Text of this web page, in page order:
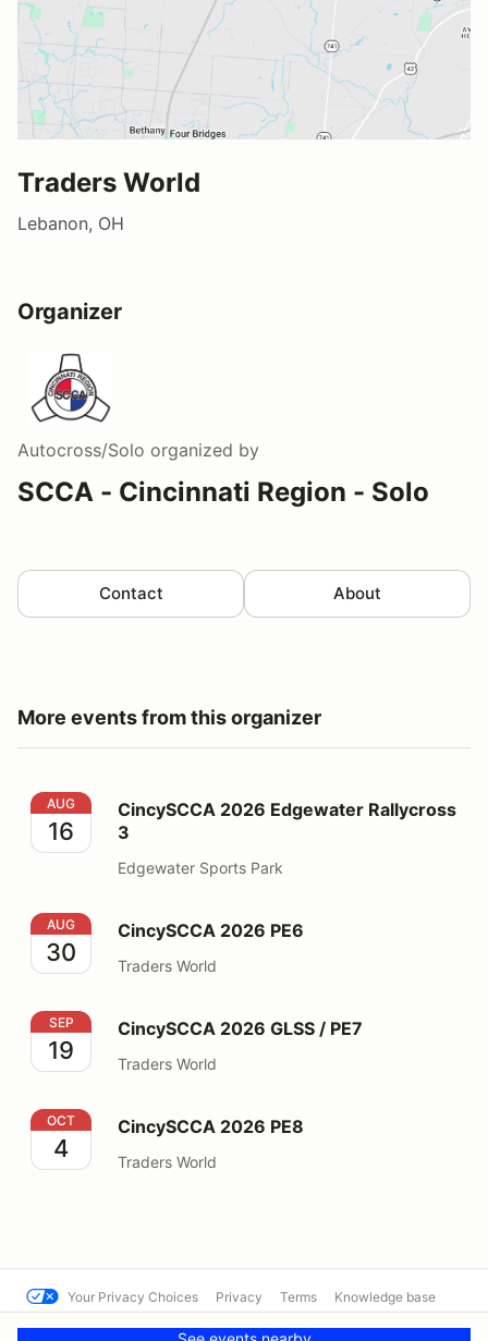
Traders World
Lebanon, OH
Organizer
Autocross/Solo organized by
SCCA - Cincinnati Region - Solo
Contact About
More events from this organizer
CincySCCA 2026 Edgewater Rallycross 3
AUG
16
CincySCCA 2026 Edgewater Rallycross
3
Edgewater Sports Park
CincySCCA 2026 PE6
AUG
30
CincySCCA 2026 PE6
Traders World
CincySCCA 2026 GLSS / PE7
SEP
19
CincySCCA 2026 GLSS / PE7
Traders World
CincySCCA 2026 PE8
OCT
4
CincySCCA 2026 PE8
Traders World
Your Privacy Choices Privacy Terms Knowledge base
Powered by MotorsportReg